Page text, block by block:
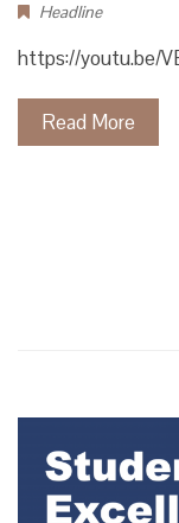
Headline
https://youtu.be/
Read More